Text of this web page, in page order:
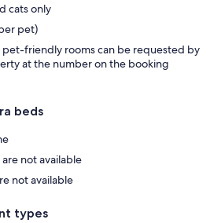
cats only
pet)
pet-friendly rooms can be requested by
at the number on the booking
beds
not available
not available
types